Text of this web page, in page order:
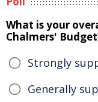
What is your
Chalmers'
Strongly
Generally